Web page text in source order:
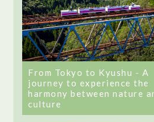
From Tokyo to Kyushu - A
journey to experience the
harmony between nature
culture